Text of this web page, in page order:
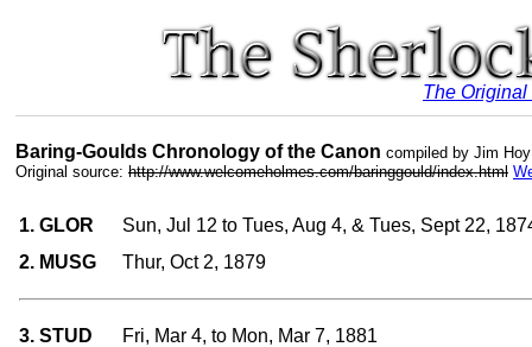
The
Baring-Goulds Chronology of the Canon compiled by Jim Hoy
Original source: http://www.welcomeholmes.com/baringgould/index.html
1. GLOR
Sun, Jul 12 to Tues, Aug 4, & Tues, Sept 22,
2. MUSG
Thur, Oct 2, 1879
3. STUD
Fri, Mar 4, to Mon, Mar 7, 1881